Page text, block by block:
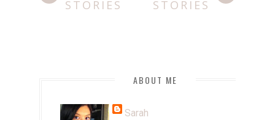
STORIES STORIES
ABOUT ME
Sarah